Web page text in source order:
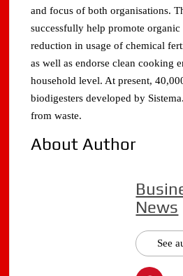
and focus of both organisations.
successfully help promote
reduction in usage of chemical
as well as endorse clean cooking
household level. At present,
biodigesters developed by
from waste.
About Author
News
See